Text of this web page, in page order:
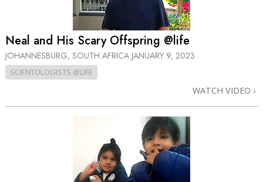
Neal and His Scary Offspring @life
JOHANNESBURG, SOUTH AFRICA JANUARY 9, 2023
SCIENTOLOGISTS @LIFE
WATCH VIDEO